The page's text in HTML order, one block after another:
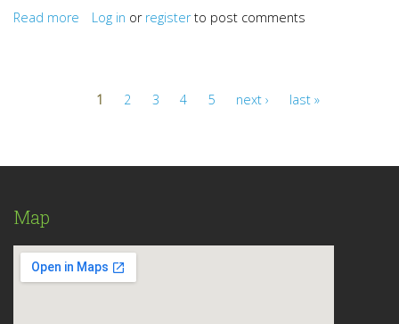
Read more
about Join the Ky Women Writers Online to Turn
Log in or registerto post comments
1 2 3 4 5 next › last »
Map